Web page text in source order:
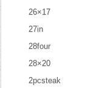
26×17
27in
28four
28×20
2pcsteak